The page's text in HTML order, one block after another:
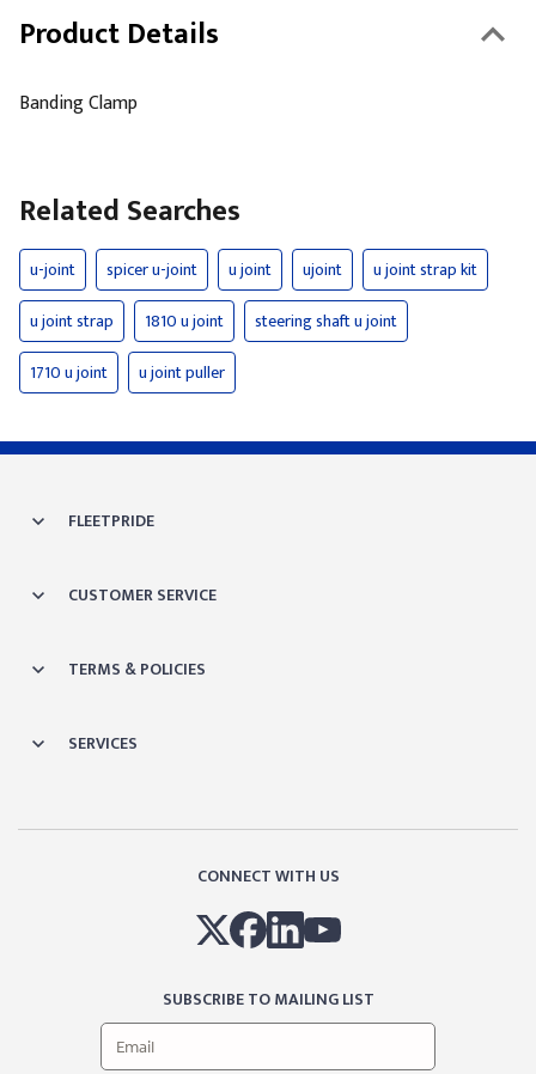
Product Details
Banding Clamp
Related Searches
u-joint spicer u-joint u joint ujoint
u joint strap kit
u joint strap
1810 u joint
steering shaft u joint
1710 u joint
u joint puller
FLEETPRIDE
CUSTOMER SERVICE
TERMS & POLICIES
SERVICES
CONNECT WITH US
SUBSCRIBE TO MAILING LIST